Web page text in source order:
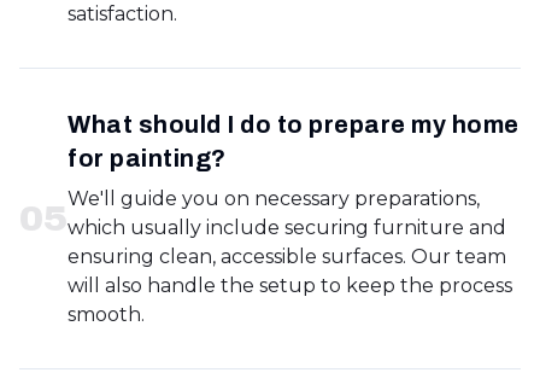
satisfaction.
05
What should I do to prepare my home
for painting?
We'll guide you on necessary preparations,
which usually include securing furniture and
ensuring clean, accessible surfaces. Our team
will also handle the setup to keep the process
smooth.